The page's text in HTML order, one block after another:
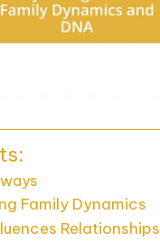
Family Dynamics
Relationships